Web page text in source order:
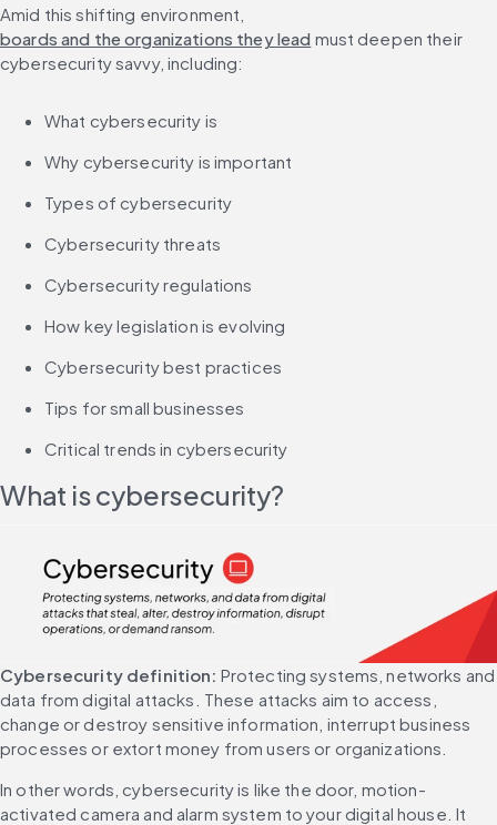
Amid this shifting environment,
boards and the organizations they lead must deepen their
cybersecurity savvy, including:
What cybersecurity is
Why cybersecurity is important
Types of cybersecurity
Cybersecurity threats
Cybersecurity regulations
How key legislation is evolving
Cybersecurity best practices
Tips for small businesses
Critical trends in cybersecurity
What is cybersecurity?
Cybersecurity definition: Protecting systems, networks and
data from digital attacks. These attacks aim to access,
change or destroy sensitive information, interrupt business
processes or extort money from users or organizations.
In other words, cybersecurity is like the door, motion-
activated camera and alarm system to your digital house. It